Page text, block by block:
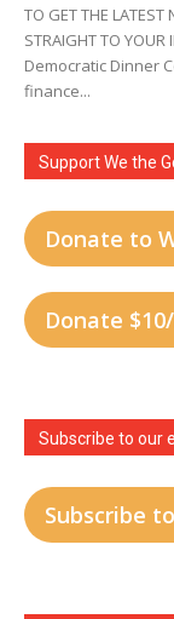
TO GET THE LATEST
STRAIGHT TO
Democratic Dinner
finance...
Support We the
Donate to
Donate
Subscribe to our
Subscribe